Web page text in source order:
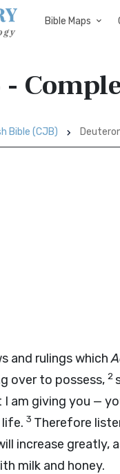
Bible Maps
Bible (CJB)
and rulings which
over to possess, 2
am giving you —
life. 3 Therefore
increase greatly,
milk and honey.